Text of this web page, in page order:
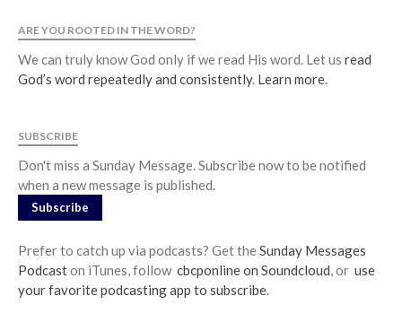
ARE YOU ROOTED IN THE WORD?
We can truly know God only if we read His word. Let us read
God’s word repeatedly and consistently. Learn more.
SUBSCRIBE
Don't miss a Sunday Message. Subscribe now to be notified
when a new message is published.
Subscribe
Prefer to catch up via podcasts? Get theSunday Messages
Podcaston iTunes, follow cbcponline on Soundcloud, or use
your favorite podcasting app to subscribe.